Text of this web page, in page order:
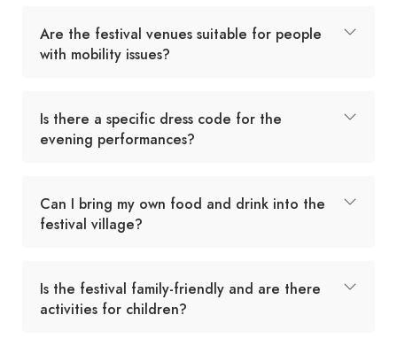
Are the festival venues suitable for people
with mobility issues?
Is there a specific dress code for the
evening performances?
Can I bring my own food and drink into the
festival village?
Is the festival family-friendly and are there
activities for children?